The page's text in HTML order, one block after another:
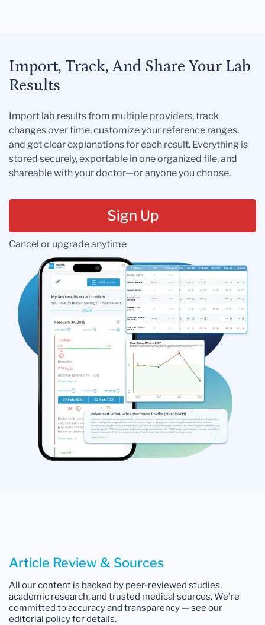
Import, Track, And Share Your Lab
Results
Import lab results from multiple providers, track
changes over time, customize your reference ranges,
and get clear explanations for each result. Everything is
stored securely, exportable in one organized file, and
shareable with your doctor—or anyone you choose.
Sign Up
Cancel or upgrade anytime
Article Review & Sources
All our content is backed by peer-reviewed studies,
academic research, and trusted medical sources. We're
committed to accuracy and transparency — see our
editorial policy for details.